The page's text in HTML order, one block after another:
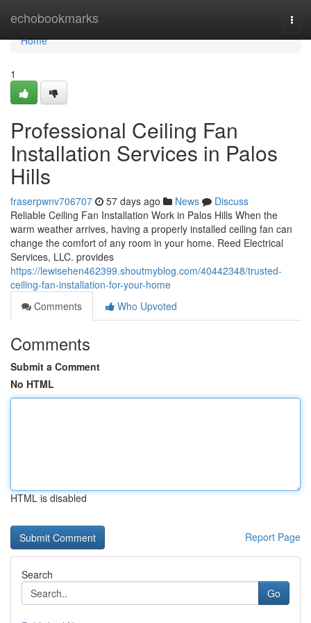
echobookmarks
Home
Home
1
Professional Ceiling Fan
Installation Services in Palos
Hills
fraserpwnv706707 57 days ago News
Discuss
Reliable Ceiling Fan Installation Work in Palos Hills When the
warm weather arrives, having a properly installed ceiling fan can
change the comfort of any room in your home. Reed Electrical
Services, LLC. provides
https://lewisehen462399.shoutmyblog.com/40442348/trusted-
ceiling-fan-installation-for-your-home
Comments
Who Upvoted
Comments
Submit a Comment
No HTML
HTML is disabled
Report Page
Search
Go